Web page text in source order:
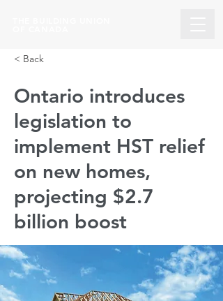
< Back
Ontario introduces
legislation to
implement HST relief
on new homes,
projecting $2.7
billion boost